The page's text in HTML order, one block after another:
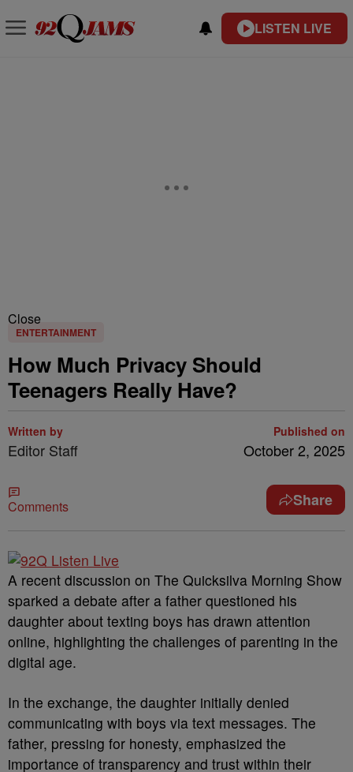
LISTEN LIVE
Close
ENTERTAINMENT
How Much Privacy Should
Teenagers Really Have?
Written by
Editor Staff
Published on
October 2, 2025
Comments Share
A recent discussion on The Quicksilva Morning Show
sparked a debate after a father questioned his
daughter about texting boys has drawn attention
online, highlighting the challenges of parenting in the
digital age.
In the exchange, the daughter initially denied
communicating with boys via text messages. The
father, pressing for honesty, emphasized the
importance of transparency and trust within their